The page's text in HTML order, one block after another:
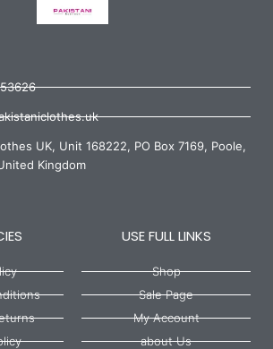
UK, Unit 168222, PO Box 7169, Poole,
Kingdom
USE FULL LINKS
Shop
Sale Page
My Account
about Us